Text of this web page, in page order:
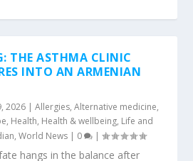
THE ASTHMA CLINIC
INTO AN ARMENIAN
2026 |Allergies,Alternative medicine,
, Health, Health & wellbeing, Life and
,World News | 0 |
hangs in the balance after